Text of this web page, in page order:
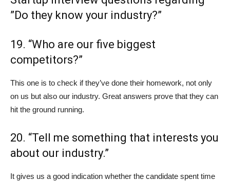
”Do they know your industry?”
19. “Who are our five biggest
competitors?”
This one is to check if they’ve done their homework, not only
on us but also our industry. Great answers prove that they can
hit the ground running.
20. “Tell me something that interests you
about our industry.”
It gives us a good indication whether the candidate spent time